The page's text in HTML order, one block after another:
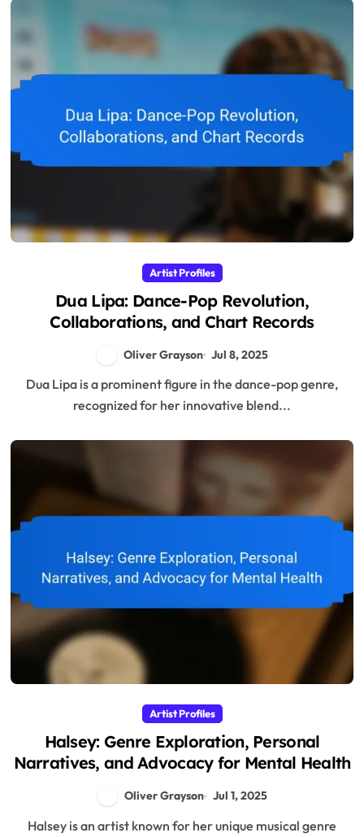
Artist Profiles
Dua Lipa: Dance-Pop Revolution,
Collaborations, and Chart Records
Oliver Grayson Jul 8, 2025
Dua Lipa is a prominent figure in the dance-pop genre,
recognized for her innovative blend...
Artist Profiles
Halsey: Genre Exploration, Personal
Narratives, and Advocacy for Mental Health
Oliver Grayson Jul 1, 2025
Halsey is an artist known for her unique musical genre